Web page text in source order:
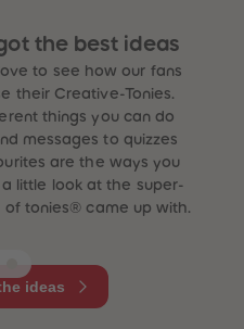
the best ideas
to see how our fans
their Creative-Tonies.
things you can do
messages to quizzes
are the ways you
little look at the super-
of tonies® came up with.
ideas